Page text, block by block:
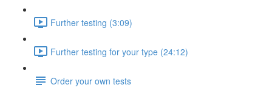
Further testing (3:09)
Further testing for your type (24:12)
Order your own tests